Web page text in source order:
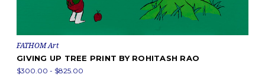
FATHOM Art
GIVING UP TREE PRINT BY ROHITASH RAO
$300.00 - $825.00